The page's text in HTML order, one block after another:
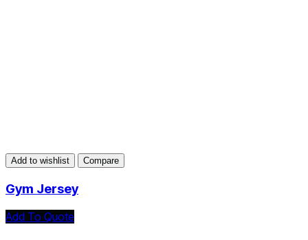
Add to wishlist Compare
Gym Jersey
Add To Quote